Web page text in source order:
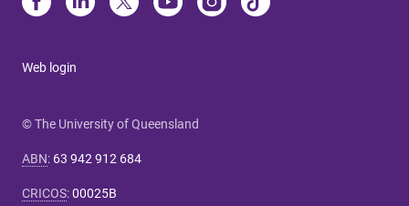
Web login
© The University of Queensland
ABN: 63 942 912 684
CRICOS:00025B